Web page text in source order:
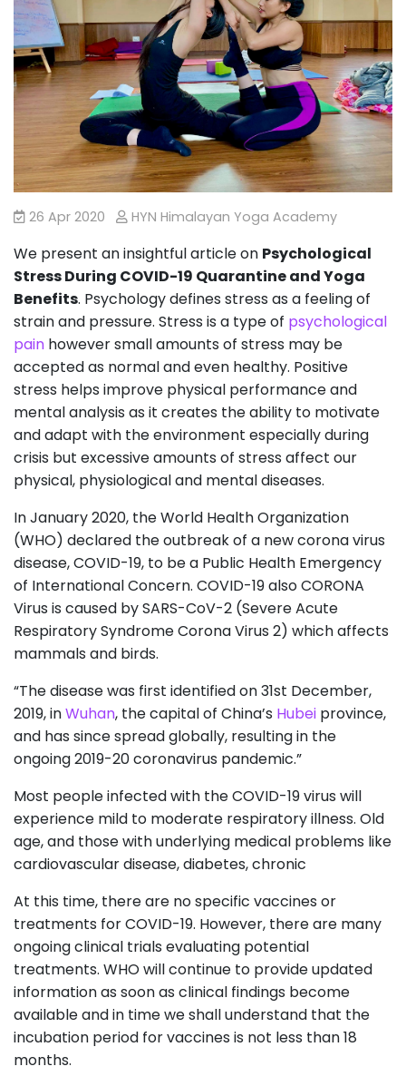
26 Apr 2020 HYN Himalayan Yoga Academy
We present an insightful article on Psychological
Stress During COVID-19 Quarantine and Yoga
Benefits. Psychology defines stress as a feeling of
strain and pressure. Stress is a type of psychological
pain however small amounts of stress may be
accepted as normal and even healthy. Positive
stress helps improve physical performance and
mental analysis as it creates the ability to motivate
and adapt with the environment especially during
crisis but excessive amounts of stress affect our
physical, physiological and mental diseases.
In January 2020, the World Health Organization
(WHO) declared the outbreak of a new corona virus
disease, COVID-19, to be a Public Health Emergency
of International Concern. COVID-19 also CORONA
Virus is caused by SARS-CoV-2 (Severe Acute
Respiratory Syndrome Corona Virus 2) which affects
mammals and birds.
“The disease was first identified on 31st December,
2019, inWuhan, the capital of China’s Hubei province,
and has since spread globally, resulting in the
ongoing 2019-20 coronavirus pandemic.”
Most people infected with the COVID-19 virus will
experience mild to moderate respiratory illness. Old
age, and those with underlying medical problems like
cardiovascular disease, diabetes, chronic
At this time, there are no specific vaccines or
treatments for COVID-19. However, there are many
ongoing clinical trials evaluating potential
treatments. WHO will continue to provide updated
information as soon as clinical findings become
available and in time we shall understand that the
incubation period for vaccines is not less than 18
months.